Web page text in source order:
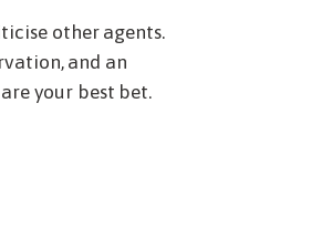
other agents.
and an
your best bet.